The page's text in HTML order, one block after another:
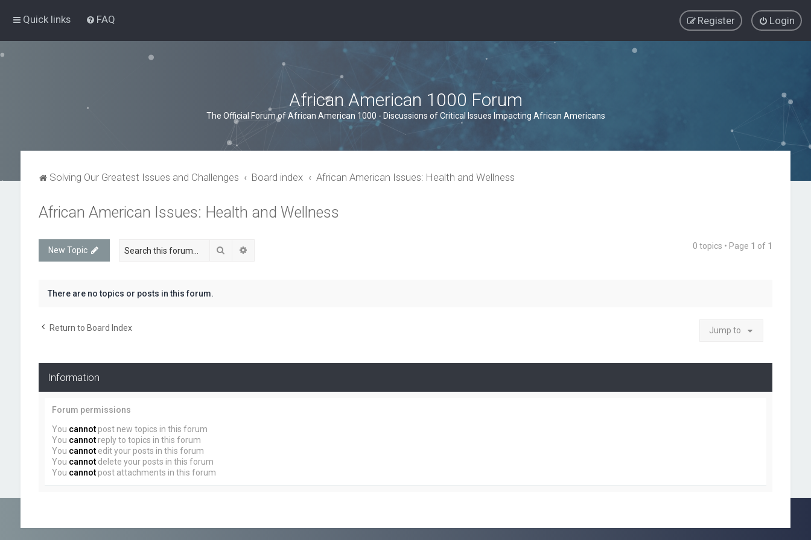
Quick links FAQ Login
Register
African American 1000 Forum
The Official Forum of African American 1000 - Discussions of Critical Issues Impacting African Americans
Solving Our Greatest Issues and Challenges Board index African American Issues: Health and Wellness
African American Issues: Health and Wellness
New Topic Search 0 topics • Page 1 of 1
There are no topics or posts in this forum.
Return to Board Index Jump to
Information
Forum permissions
You cannotpost new topics in this forum
You cannotreply to topics in this forum
You cannotedit your posts in this forum
You cannotdelete your posts in this forum
You cannotpost attachments in this forum